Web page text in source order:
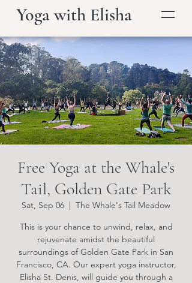
Yoga with Elisha
Free Yoga at the Whale's
Tail, Golden Gate Park
Sat, Sep 06
  |
The Whale's Tail Meadow
This is your chance to unwind, relax, and
rejuvenate amidst the beautiful
surroundings of Golden Gate Park in San
Francisco, CA. Our expert yoga instructor,
Elisha St. Denis, will guide you through a